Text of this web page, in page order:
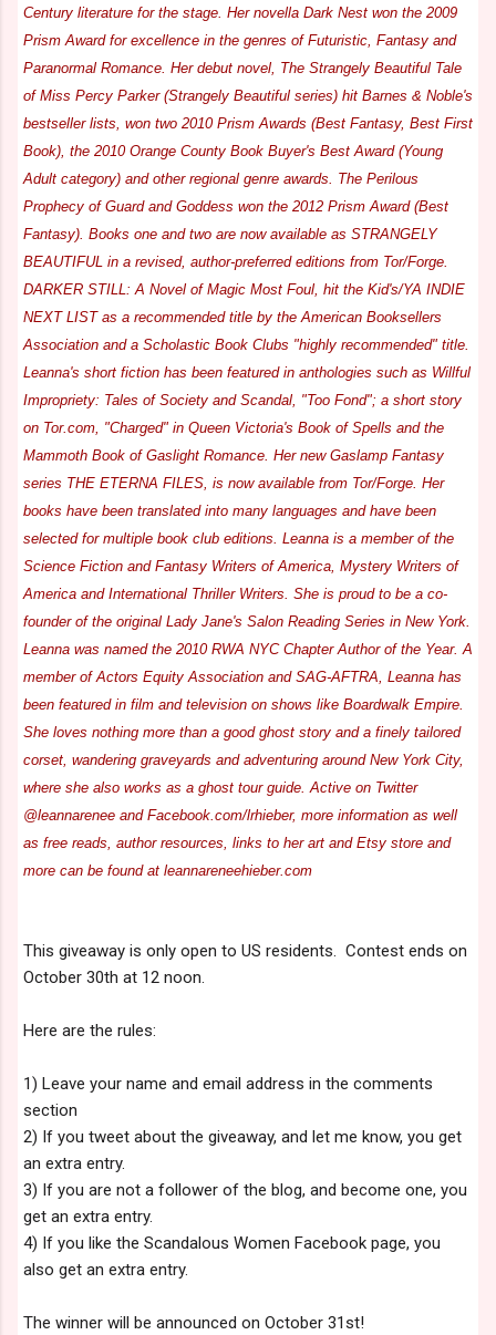
Century literature for the stage. Her novella Dark Nest won the 2009
Prism Award for excellence in the genres of Futuristic, Fantasy and
Paranormal Romance. Her debut novel, The Strangely Beautiful Tale
of Miss Percy Parker (Strangely Beautiful series) hit Barnes & Noble's
bestseller lists, won two 2010 Prism Awards (Best Fantasy, Best First
Book), the 2010 Orange County Book Buyer's Best Award (Young
Adult category) and other regional genre awards. The Perilous
Prophecy of Guard and Goddess won the 2012 Prism Award (Best
Fantasy). Books one and two are now available as STRANGELY
BEAUTIFUL in a revised, author-preferred editions from Tor/Forge.
DARKER STILL: A Novel of Magic Most Foul, hit the Kid's/YA INDIE
NEXT LIST as a recommended title by the American Booksellers
Association and a Scholastic Book Clubs "highly recommended" title.
Leanna's short fiction has been featured in anthologies such as Willful
Impropriety: Tales of Society and Scandal, "Too Fond"; a short story
on Tor.com, "Charged" in Queen Victoria's Book of Spells and the
Mammoth Book of Gaslight Romance. Her new Gaslamp Fantasy
series THE ETERNA FILES, is now available from Tor/Forge. Her
books have been translated into many languages and have been
selected for multiple book club editions. Leanna is a member of the
Science Fiction and Fantasy Writers of America, Mystery Writers of
America and International Thriller Writers. She is proud to be a co-
founder of the original Lady Jane's Salon Reading Series in New York.
Leanna was named the 2010 RWA NYC Chapter Author of the Year. A
member of Actors Equity Association and SAG-AFTRA, Leanna has
been featured in film and television on shows like Boardwalk Empire.
She loves nothing more than a good ghost story and a finely tailored
corset, wandering graveyards and adventuring around New York City,
where she also works as a ghost tour guide. Active on Twitter
@leannarenee and Facebook.com/lrhieber, more information as well
as free reads, author resources, links to her art and Etsy store and
more can be found at leannareneehieber.com
This giveaway is only open to US residents. Contest ends on
October 30th at 12 noon.
Here are the rules:
1) Leave your name and email address in the comments
section
2) If you tweet about the giveaway, and let me know, you get
an extra entry.
3) If you are not a follower of the blog, and become one, you
get an extra entry.
4) If you like the Scandalous Women Facebook page, you
also get an extra entry.
The winner will be announced on October 31st!